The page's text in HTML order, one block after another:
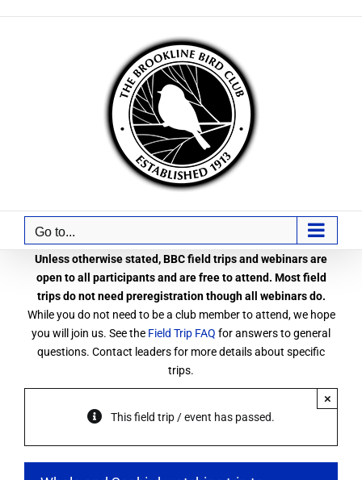
Go to...
Unless otherwise stated, BBC field trips and webinars are
open to all participants and are free to attend. Most field
trips do not need preregistration though all webinars do.
While you do not need to be a club member to attend, we hope
you will join us. See the Field Trip FAQ for answers to general
questions. Contact leaders for more details about specific
trips.
This field trip / event has passed.
×